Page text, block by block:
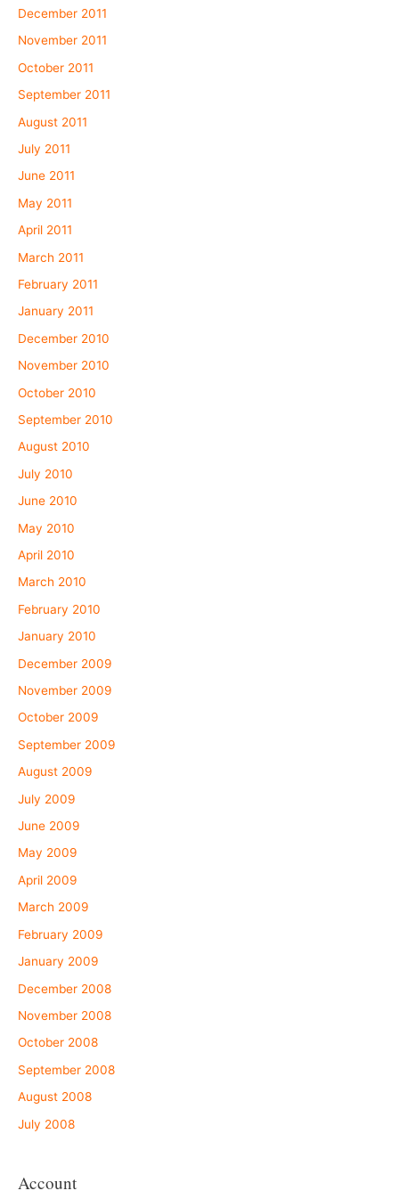
December 2011
November 2011
October 2011
September 2011
August 2011
July 2011
June 2011
May 2011
April 2011
March 2011
February 2011
January 2011
December 2010
November 2010
October 2010
September 2010
August 2010
July 2010
June 2010
May 2010
April 2010
March 2010
February 2010
January 2010
December 2009
November 2009
October 2009
September 2009
August 2009
July 2009
June 2009
May 2009
April 2009
March 2009
February 2009
January 2009
December 2008
November 2008
October 2008
September 2008
August 2008
July 2008
Account